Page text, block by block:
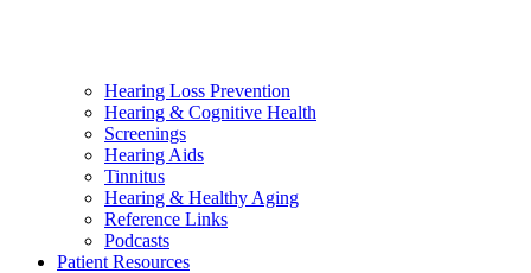
Hearing Loss Prevention
Hearing & Cognitive Health
Screenings
Hearing Aids
Tinnitus
Hearing & Healthy Aging
Reference Links
Podcasts
Patient Resources